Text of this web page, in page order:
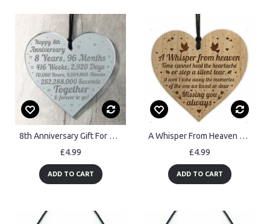
8th Anniversary Gift For Him Her 8th Wedding Anniversary Heart
£4.99
ADD TO CART
A Whisper From Heaven Beautiful Memorial Sign Engraved Heart
£4.99
ADD TO CART